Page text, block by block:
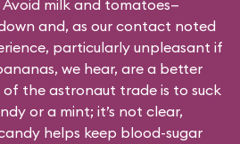
milk and tomatoes—
and, as our contact noted
particularly unpleasant if
we hear, are a better
the astronaut trade is to suck
or a mint; it’s not clear,
helps keep blood-sugar